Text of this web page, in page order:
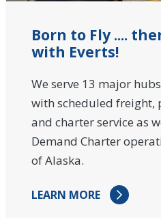
Born to Fly ....
with Everts!
We serve 13 major
with scheduled freight,
and charter service as
Demand Charter
of Alaska.
LEARN MORE